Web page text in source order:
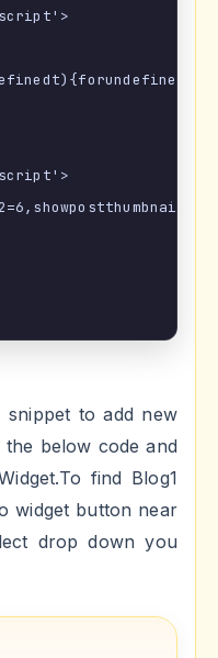
to add new
below code and
find Blog1
widget button near
drop down you